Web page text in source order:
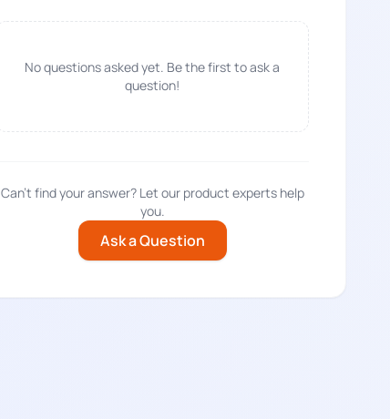
No questions asked yet. Be the first to ask a
question!
Can't find your answer? Let our product experts help
you.
Ask a Question